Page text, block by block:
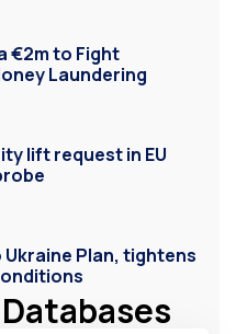
€2m to Fight
Laundering
lift request in EU
Ukraine Plan, tightens